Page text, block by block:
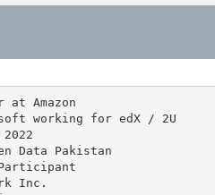
at Amazon
working for edX / 2U
Data Pakistan
Participant
Inc.